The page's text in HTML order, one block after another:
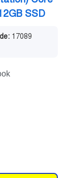
SSD
17089